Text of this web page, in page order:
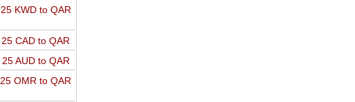
25 KWD to QAR
25 CAD to QAR
25 AUD to QAR
25 OMR to QAR